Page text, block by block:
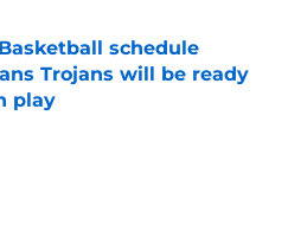
schedule
Trojans will be ready
play